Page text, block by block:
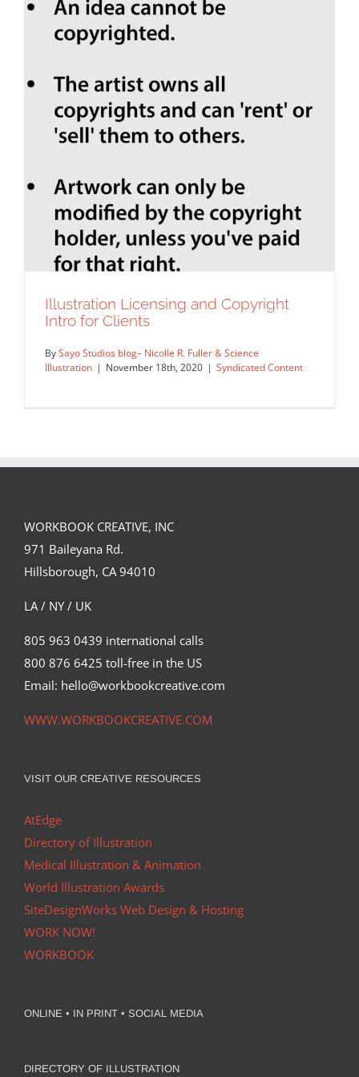
Illustration Licensing and Copyright
Intro for Clients
Illustration Licensing and Copyright
Intro for Clients
BySayo Studios blog– Nicolle R. Fuller & Science
Illustration | November 18th, 2020 | Syndicated Content
WORKBOOK CREATIVE, INC
971 Baileyana Rd.
Hillsborough, CA 94010
LA / NY / UK
805 963 0439 international calls
800 876 6425 toll-free in the US
Email: hello@workbookcreative.com
WWW.WORKBOOKCREATIVE.COM
VISIT OUR CREATIVE RESOURCES
AtEdge
Directory of Illustration
Medical Illustration & Animation
World Illustration Awards
SiteDesignWorks Web Design & Hosting
WORK NOW!
WORKBOOK
ONLINE • IN PRINT • SOCIAL MEDIA
DIRECTORY OF ILLUSTRATION